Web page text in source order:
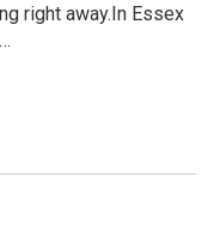
right away.In Essex